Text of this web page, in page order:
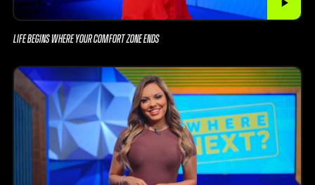
LIFE BEGINS WHERE YOUR COMFORT ZONE ENDS